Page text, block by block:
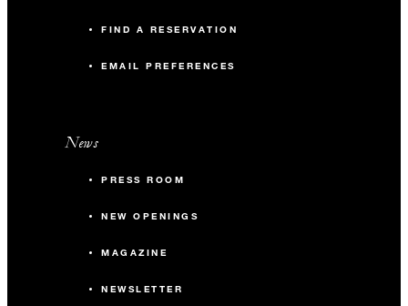
FIND A RESERVATION
EMAIL PREFERENCES
News
PRESS ROOM
NEW OPENINGS
MAGAZINE
NEWSLETTER